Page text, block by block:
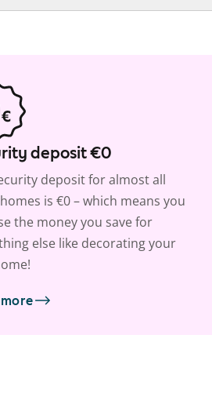
deposit €0
deposit for almost all
homes is €0 – which means you
the money you save for
else like decorating your